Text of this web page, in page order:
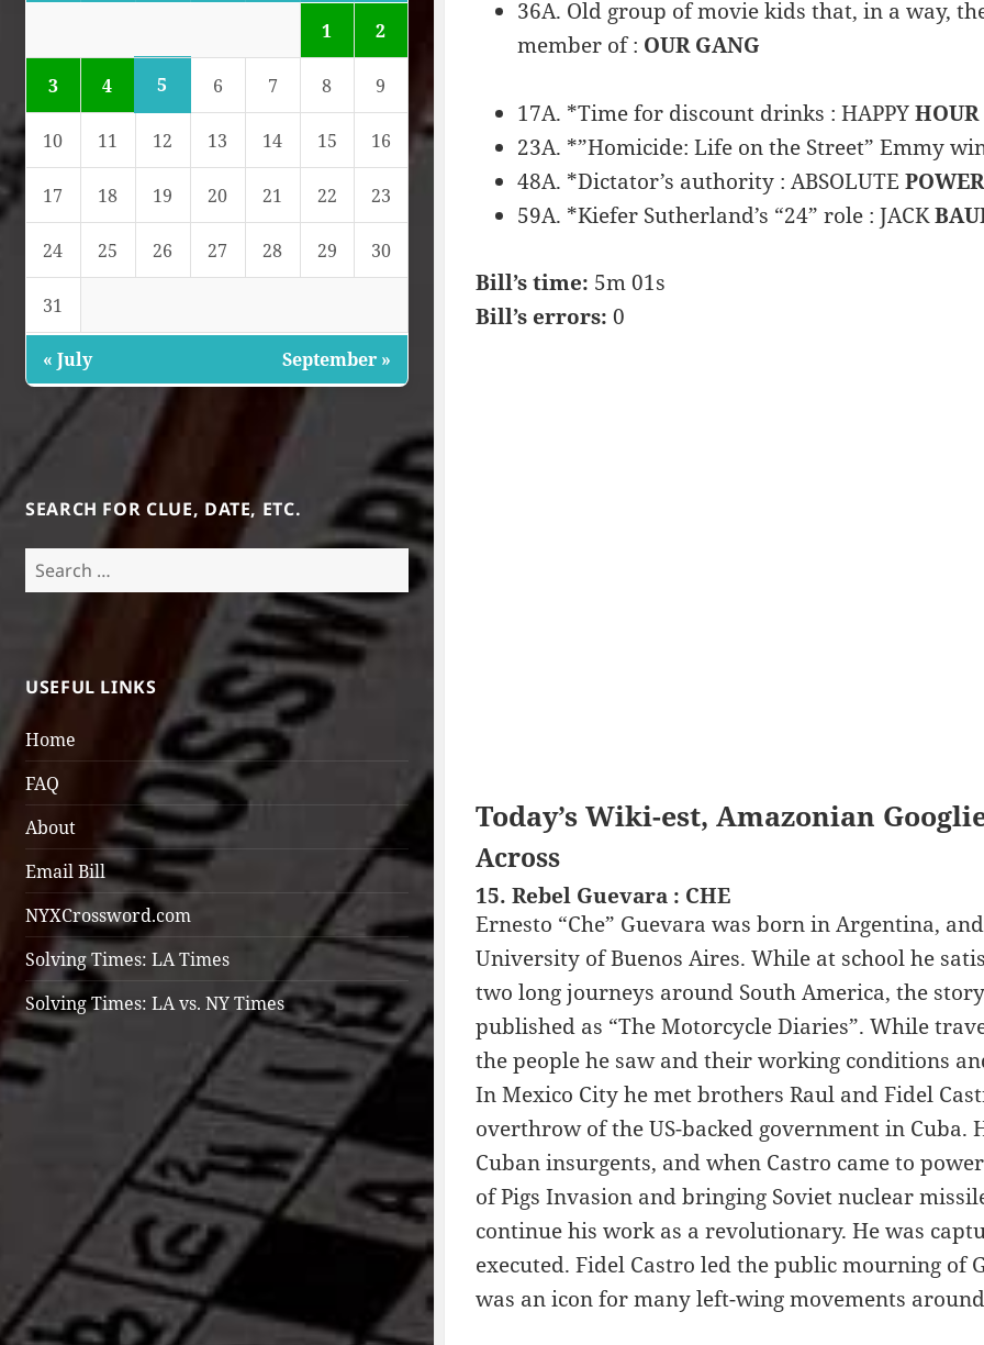
1 2
3 4 5 6 7 8 9
10 11 12 13 14 15 16
17 18 19 20 21 22 23
24 25 26 27 28 29 30
31
« July September »
SEARCH FOR CLUE, DATE, ETC.
Search
for:
USEFUL LINKS
Home
FAQ
About
Email Bill
NYXCrossword.com
Solving Times: LA Times
Solving Times: LA vs. NY Times
36A. Old group of movie kids that, in a way,
member of : OUR GANG
17A. *Time for discount drinks : HAPPYHOUR
23A. *”Homicide: Life on the Street” Emmy
48A. *Dictator’s authority : ABSOLUTE POWER
59A. *Kiefer Sutherland’s “24” role : JACK
Bill’s time: 5m 01s
Bill’s errors: 0
Today’s Wiki-est, Amazonian
Across
15. Rebel Guevara : CHE
Ernesto “Che” Guevara was born in Argentina,
University of Buenos Aires. While at school he
two long journeys around South America, the
published as “The Motorcycle Diaries”. While
the people he saw and their working conditions
In Mexico City he met brothers Raul and Fidel
overthrow of the US-backed government in Cuba.
Cuban insurgents, and when Castro came to
of Pigs Invasion and bringing Soviet nuclear
continue his work as a revolutionary. He was
executed. Fidel Castro led the public mourning of
was an icon for many left-wing movements